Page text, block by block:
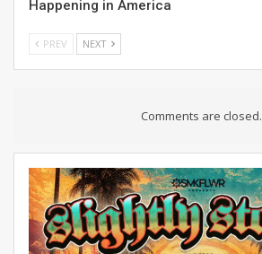
Happening in America
PREV NEXT
Comments are closed.